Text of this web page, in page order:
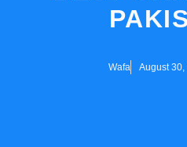
Wafa August 30,